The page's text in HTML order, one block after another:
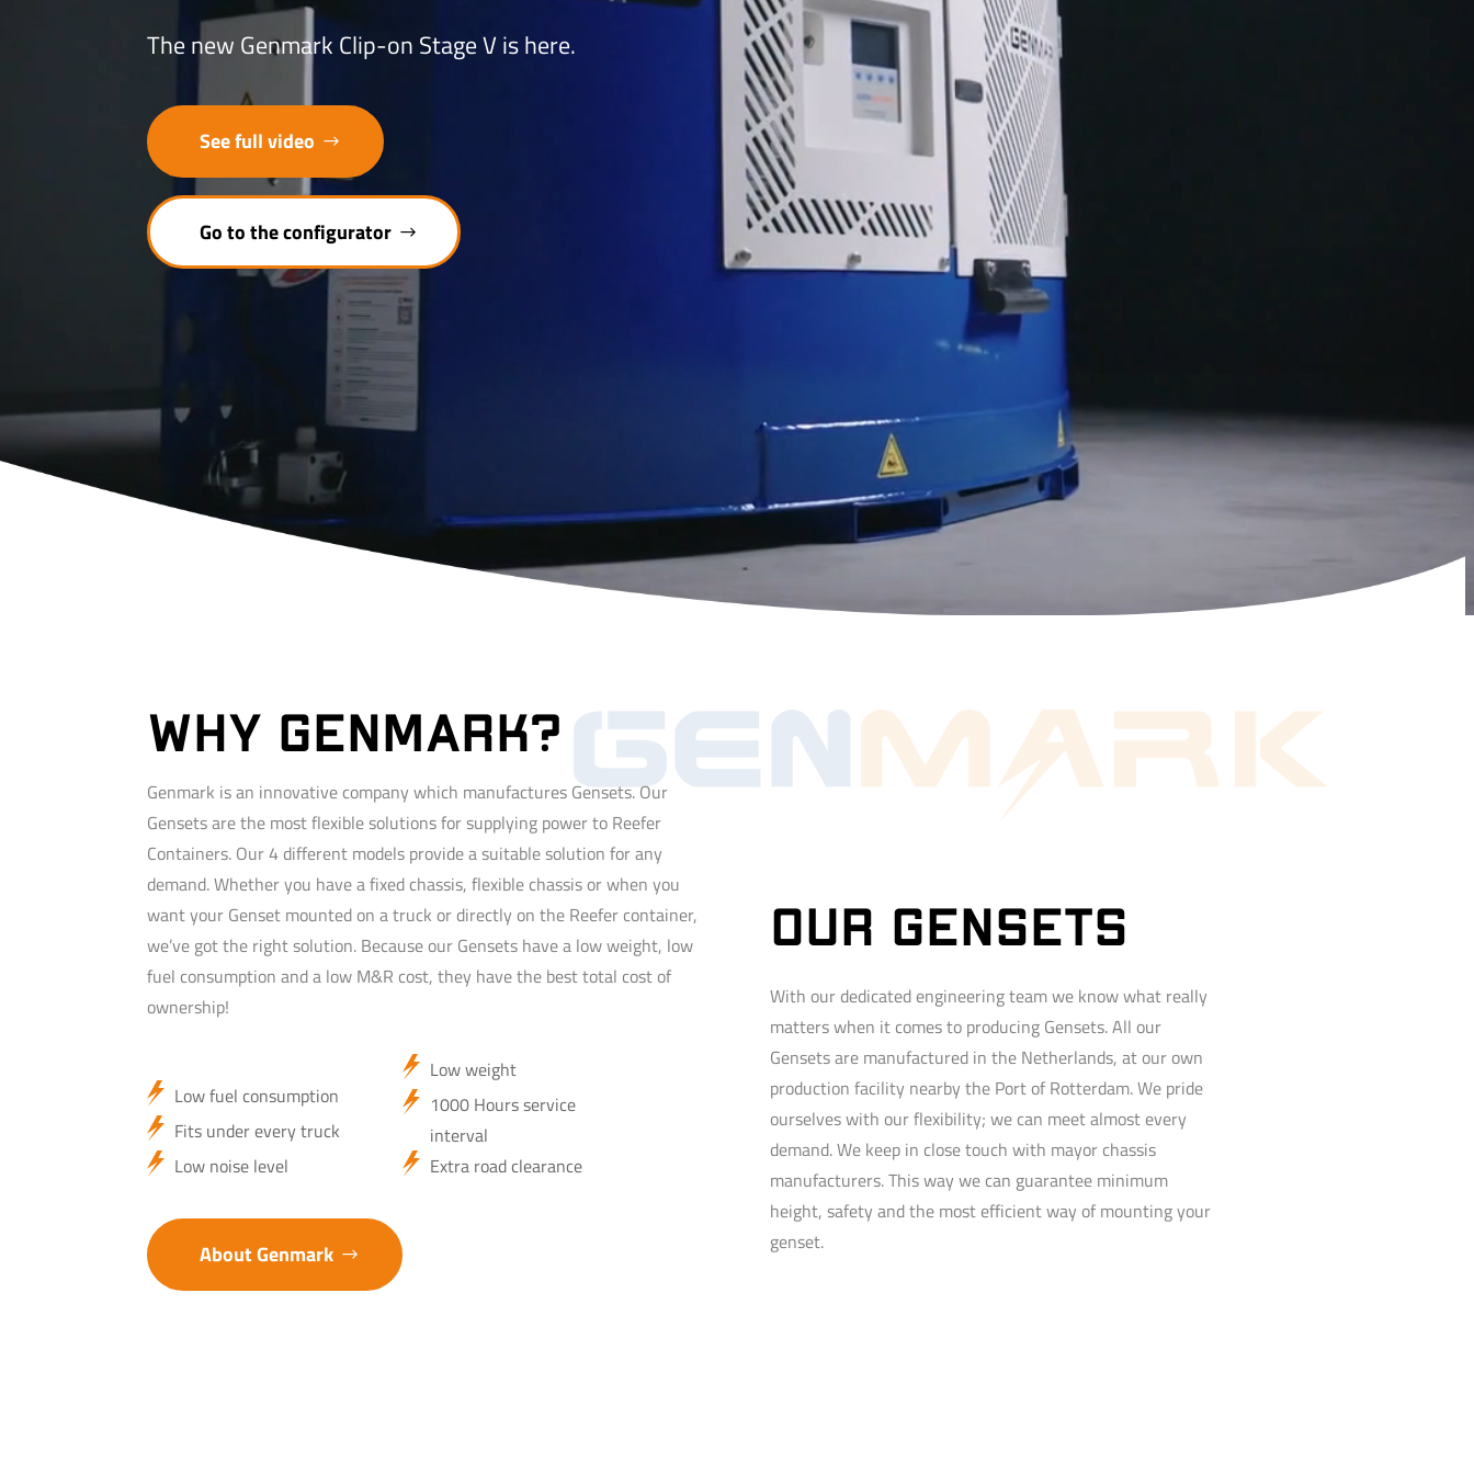
The new Genmark Clip-on Stage V is here.
See full video
Go to the configurator
WHY GENMARK?
Genmark is an innovative company which manufactures Gensets. Our
Gensets are the most flexible solutions for supplying power to Reefer
Containers. Our 4 different models provide a suitable solution for any
demand. Whether you have a fixed chassis, flexible chassis or when you
want your Genset mounted on a truck or directly on the Reefer container,
we’ve got the right solution. Because our Gensets have a low weight, low
fuel consumption and a low M&R cost, they have the best total cost of
ownership!
Low fuel consumption
Fits under every truck
Low noise level
Low weight
1000 Hours service
interval
Extra road clearance
About Genmark
OUR gENSETS
With our dedicated engineering team we know what really
matters when it comes to producing Gensets. All our
Gensets are manufactured in the Netherlands, at our own
production facility nearby the Port of Rotterdam. We pride
ourselves with our flexibility; we can meet almost every
demand. We keep in close touch with mayor chassis
manufacturers. This way we can guarantee minimum
height, safety and the most efficient way of mounting your
genset.